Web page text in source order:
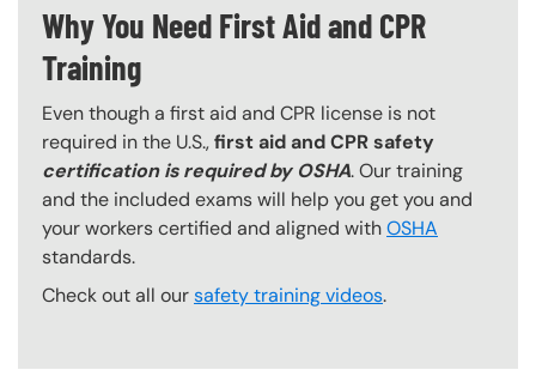
Why You Need First Aid and CPR
Training
Even though a first aid and CPR license is not
required in the U.S.,first aid and CPR safety
certification is required by OSHA. Our training
and the included exams will help you get you and
your workers certified and aligned withOSHA
standards.
Check out all oursafety training videos.